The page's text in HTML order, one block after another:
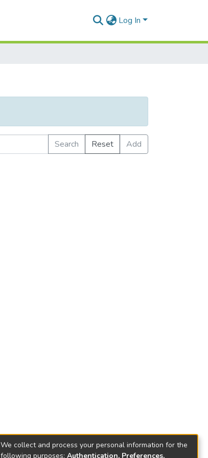
Log In
Search Reset
Add
We collect and process your personal information for the
following purposes: Authentication, Preferences,